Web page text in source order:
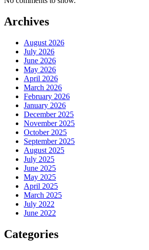
Archives
August 2026
July 2026
June 2026
May 2026
April 2026
March 2026
February 2026
January 2026
December 2025
November 2025
October 2025
September 2025
August 2025
July 2025
June 2025
May 2025
April 2025
March 2025
July 2022
June 2022
Categories